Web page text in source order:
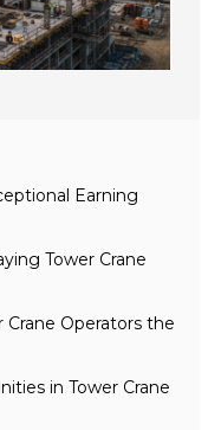
Earning
Tower Crane
Operators the
in Tower Crane